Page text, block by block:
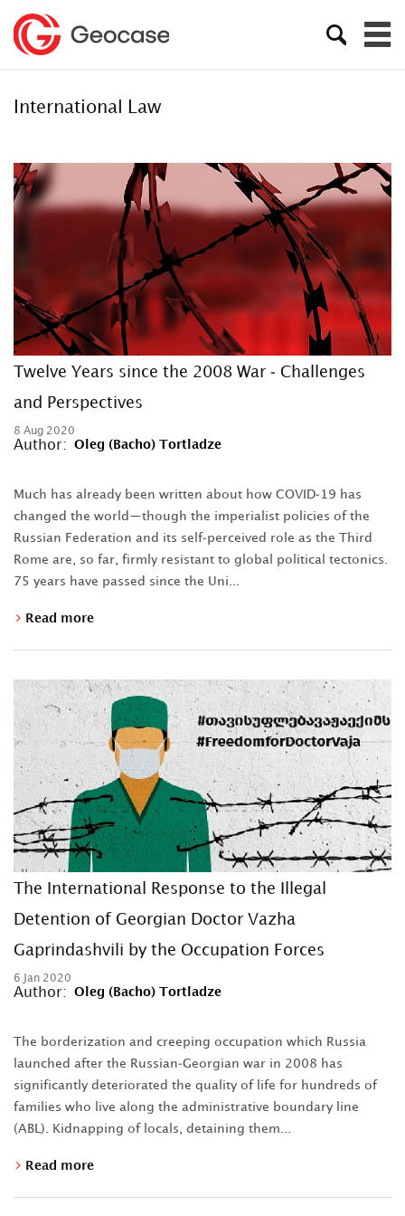
International Law
Twelve Years since the 2008 War - Challenges
and Perspectives
Author: Oleg (Bacho) Tortladze
8 Aug 2020
Much has already been written about how COVID-19 has
changed the world—though the imperialist policies of the
Russian Federation and its self-perceived role as the Third
Rome are, so far, firmly resistant to global political tectonics.
75 years have passed since the Uni...
Read more
The International Response to the Illegal
Detention of Georgian Doctor Vazha
Gaprindashvili by the Occupation Forces
Author: Oleg (Bacho) Tortladze
6 Jan 2020
The borderization and creeping occupation which Russia
launched after the Russian-Georgian war in 2008 has
significantly deteriorated the quality of life for hundreds of
families who live along the administrative boundary line
(ABL). Kidnapping of locals, detaining them...
Read more